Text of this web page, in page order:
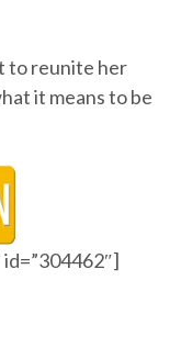
to reunite her
it means to be